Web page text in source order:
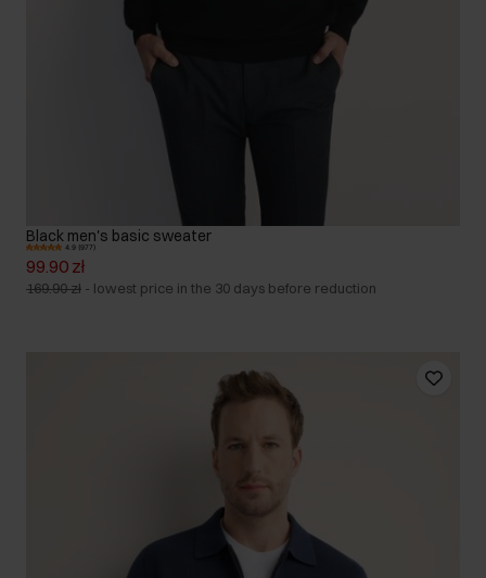
Black men's basic sweater
4.9 (977)
99.90 zł
169.90 zł - lowest price in the 30 days before reduction